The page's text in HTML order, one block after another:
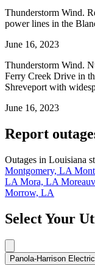
Thunderstorm Wind.
power lines in the
June 16, 2023
Thunderstorm Wind.
Ferry Creek Drive in
Shreveport with
June 16, 2023
Report
Outages in Louisiana
Montgomery, LA
LA Mora, LA
Morrow, LA
Select Your
Panola-Harrison